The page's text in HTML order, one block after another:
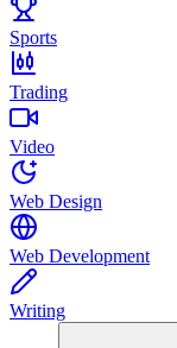
Sports
Trading
Video
Web Design
Web Development
Writing